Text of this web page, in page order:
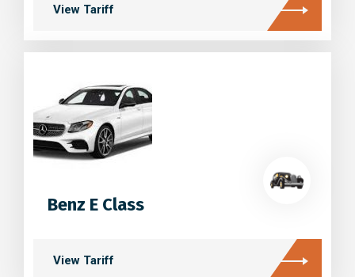
View Tariff
Benz E Class
View Tariff